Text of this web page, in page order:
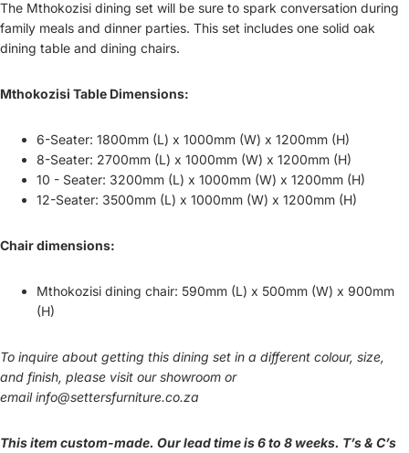
The Mthokozisi dining set will be sure to spark conversation during
family meals and dinner parties. This set includes one solid oak
dining table and dining chairs.
Mthokozisi Table Dimensions:
6-Seater: 1800mm (L) x 1000mm (W) x 1200mm (H)
8-Seater: 2700mm (L) x 1000mm (W) x 1200mm (H)
10 - Seater: 3200mm (L) x 1000mm (W) x 1200mm (H)
12-Seater: 3500mm (L) x 1000mm (W) x 1200mm (H)
Chair dimensions:
Mthokozisi dining chair: 590mm (L) x 500mm (W) x 900mm
(H)
To inquire about getting this dining set in a different colour, size,
and finish, please visit our showroom or
email info@settersfurniture.co.za
This item custom-made. Our lead time is 6 to 8 weeks. T’s & C’s